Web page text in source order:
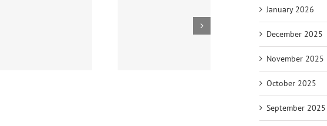
January 2026
December 2025
November 2025
October 2025
September 2025